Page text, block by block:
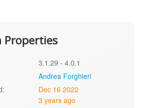
Properties
3.1.29 - 4.0.1
Andrea Forghieri
Dec 16 2022
3 years ago